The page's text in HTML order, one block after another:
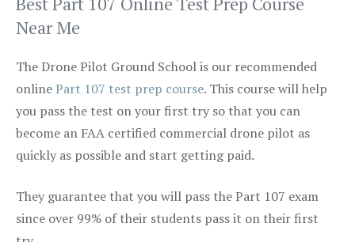
Near Me
The Drone Pilot Ground School is our recommended
onlinePart 107 test prep course. This course will help
you pass the test on your first try so that you can
become an FAA certified commercial drone pilot as
quickly as possible and start getting paid.
They guarantee that you will pass the Part 107 exam
since over 99% of their students pass it on their first